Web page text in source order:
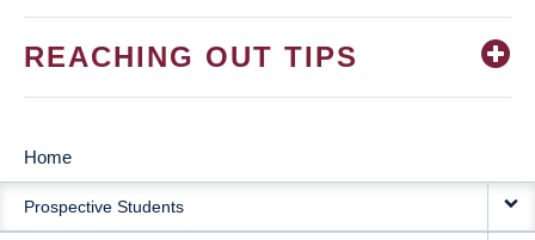
REACHING OUT TIPS
MAIN
NAVIGATION
Home
Prospective Students